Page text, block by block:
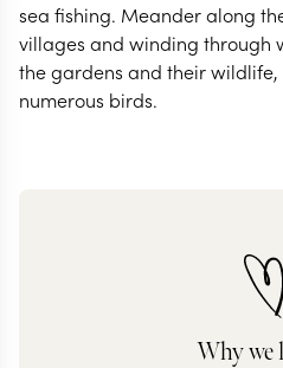
sea fishing. Meander along
villages and winding through
the gardens and their
numerous birds.
Why we